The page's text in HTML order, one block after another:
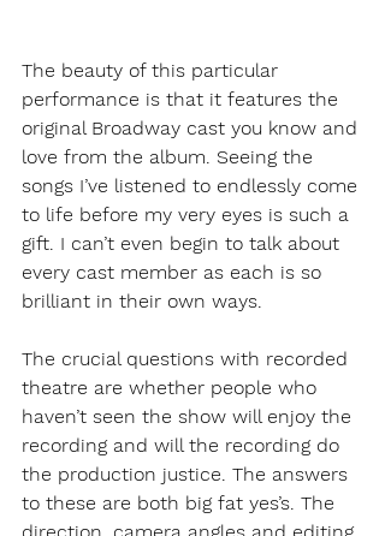
The beauty of this particular
performance is that it features the
original Broadway cast you know and
love from the album. Seeing the
songs I’ve listened to endlessly come
to life before my very eyes is such a
gift. I can’t even begin to talk about
every cast member as each is so
brilliant in their own ways.
The crucial questions with recorded
theatre are whether people who
haven’t seen the show will enjoy the
recording and will the recording do
the production justice. The answers
to these are both big fat yes’s. The